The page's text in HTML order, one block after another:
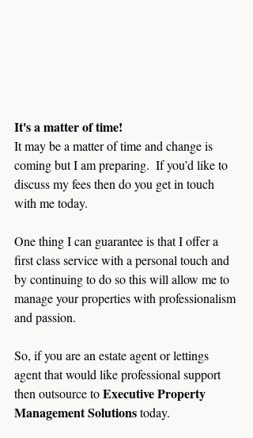
It's a matter of time!
It may be a matter of time and change is
coming but I am preparing.  If you’d like to
discuss my fees then do you get in touch
with me today.
One thing I can guarantee is that I offer a
first class service with a personal touch and
by continuing to do so this will allow me to
manage your properties with professionalism
and passion.
So, if you are an estate agent or lettings
agent that would like professional support
then outsource to Executive Property
Management Solutions today.